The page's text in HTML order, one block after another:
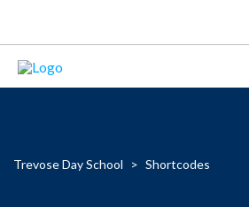
Trevose Day School > Shortcodes